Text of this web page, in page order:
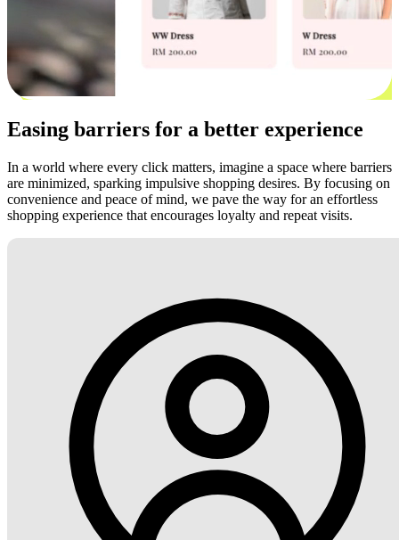
Easing barriers for a better experience
In a world where every click matters, imagine a space where barriers
are minimized, sparking impulsive shopping desires. By focusing on
convenience and peace of mind, we pave the way for an effortless
shopping experience that encourages loyalty and repeat visits.